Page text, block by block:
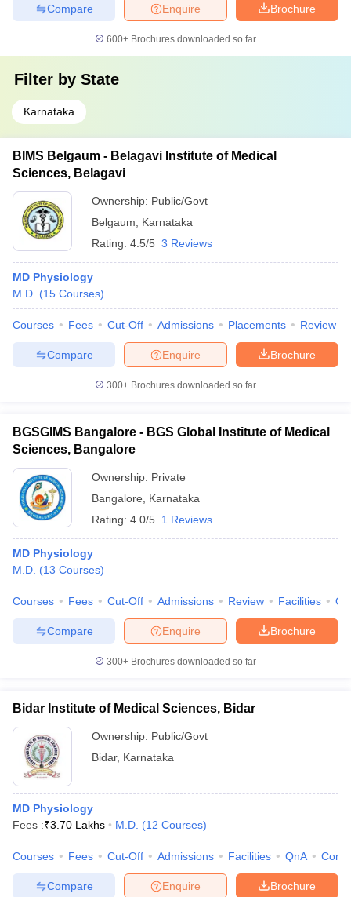
Brochure
Enquire
Compare
600+ Brochures downloaded so far
Filter by State
Karnataka
BIMS Belgaum - Belagavi Institute of Medical
Sciences, Belagavi
Ownership: Public/Govt
Belgaum
Karnataka
Rating: 4.5/5 3 Reviews
MD Physiology
M.D. (15 Courses)
Courses Fees Cut-Off Admissions Placements Review
Brochure
Enquire
Compare
300+ Brochures downloaded so far
BGSGIMS Bangalore - BGS Global Institute of Medical
Sciences, Bangalore
Ownership: Private
Bangalore
Karnataka
Rating: 4.0/5 1 Reviews
MD Physiology
M.D. (13 Courses)
Courses Fees Cut-Off Admissions Review Facilities
Brochure
Enquire
Compare
300+ Brochures downloaded so far
Bidar Institute of Medical Sciences, Bidar
Ownership: Public/Govt
Bidar, Karnataka
MD Physiology
Fees :₹3.70 Lakhs M.D. (12 Courses)
Courses Fees Cut-Off Admissions Facilities QnA
Brochure
Enquire
Compare